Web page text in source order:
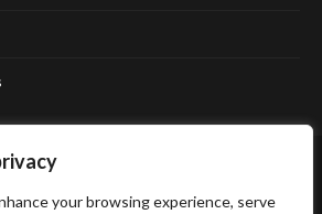
your browsing experience, serve